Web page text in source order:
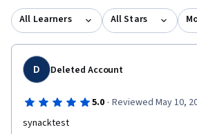
All Learners All Stars
D Deleted Account
5.0 · Reviewed May 10,
synacktest